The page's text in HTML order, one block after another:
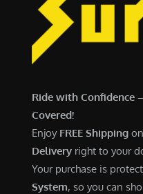
Ride with Confidence
Covered!
Enjoy FREE Shipping
Delivery right to your
Your purchase is
System, so you can